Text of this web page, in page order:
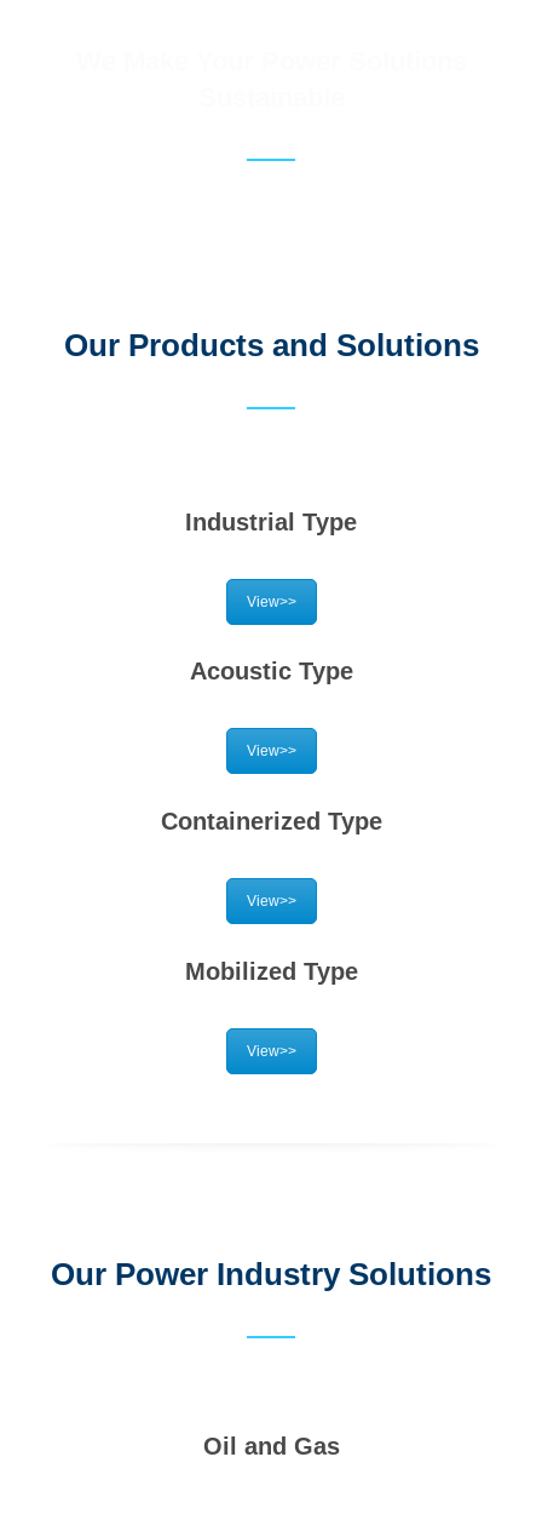
Our Products and Solutions
Industrial Type
View>>
Acoustic Type
View>>
Containerized Type
View>>
Mobilized Type
View>>
Our Power Industry Solutions
Oil and Gas